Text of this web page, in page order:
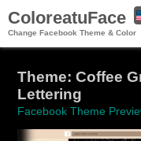
ColoreatuFace
Change Facebook Theme & Color
Theme: Coffee
Lettering
Facebook Theme